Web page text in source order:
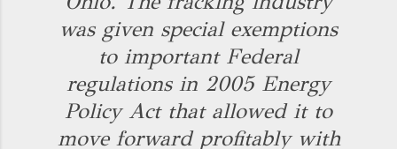
was given special exemptions
to important Federal
regulations in 2005 Energy
Policy Act that allowed it to
move forward profitably with